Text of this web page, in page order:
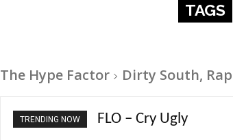
TAGS
The Hype Factor Dirty South, Rap
TRENDING NOW Ellie Goulding – Ravers